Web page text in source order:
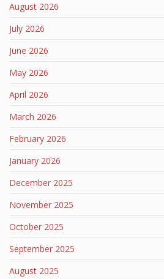
August 2026
July 2026
June 2026
May 2026
April 2026
March 2026
February 2026
January 2026
December 2025
November 2025
October 2025
September 2025
August 2025